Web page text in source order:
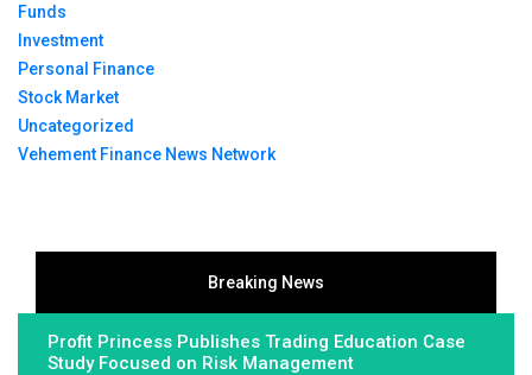
Funds
Investment
Personal Finance
Stock Market
Uncategorized
Vehement Finance News Network
Breaking News
Profit Princess Publishes Trading Education Case
Study Focused on Risk Management